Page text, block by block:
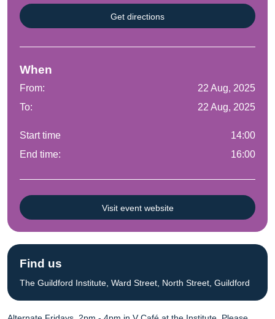
Get directions
When
From:
22 Aug, 2025
To:
22 Aug, 2025
Start time
14:00
End time:
16:00
Visit event website
Find us
The Guildford Institute, Ward Street, North Street, Guildford